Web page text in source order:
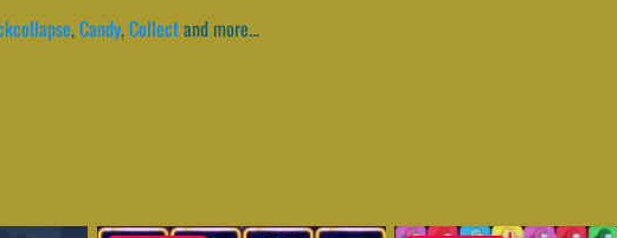
,Candy,Collectand more...